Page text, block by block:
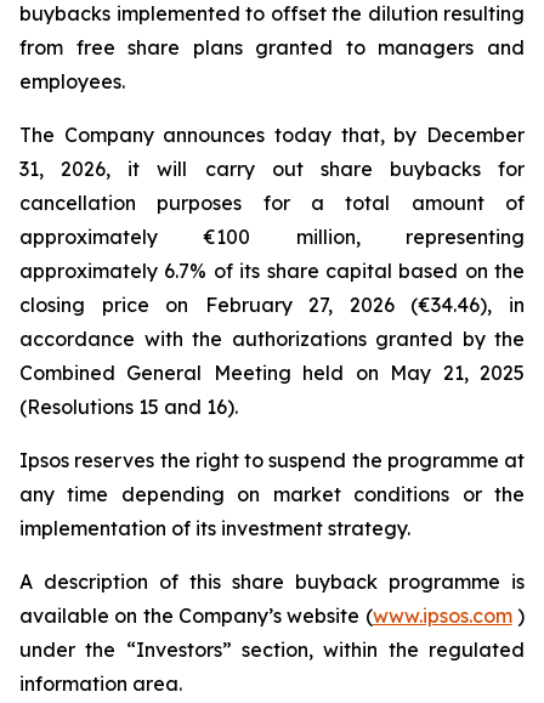
buybacks implemented to offset the dilution resulting
from free share plans granted to managers and
employees.
The Company announces today that, by December
31, 2026, it will carry out share buybacks for
cancellation purposes for a total amount of
approximately €100 million, representing
approximately 6.7% of its share capital based on the
closing price on February 27, 2026 (€34.46), in
accordance with the authorizations granted by the
Combined General Meeting held on May 21, 2025
(Resolutions 15 and 16).
Ipsos reserves the right to suspend the programme at
any time depending on market conditions or the
implementation of its investment strategy.
A description of this share buyback programme is
available on the Company’s website (www.ipsos.com)
under the “Investors” section, within the regulated
information area.